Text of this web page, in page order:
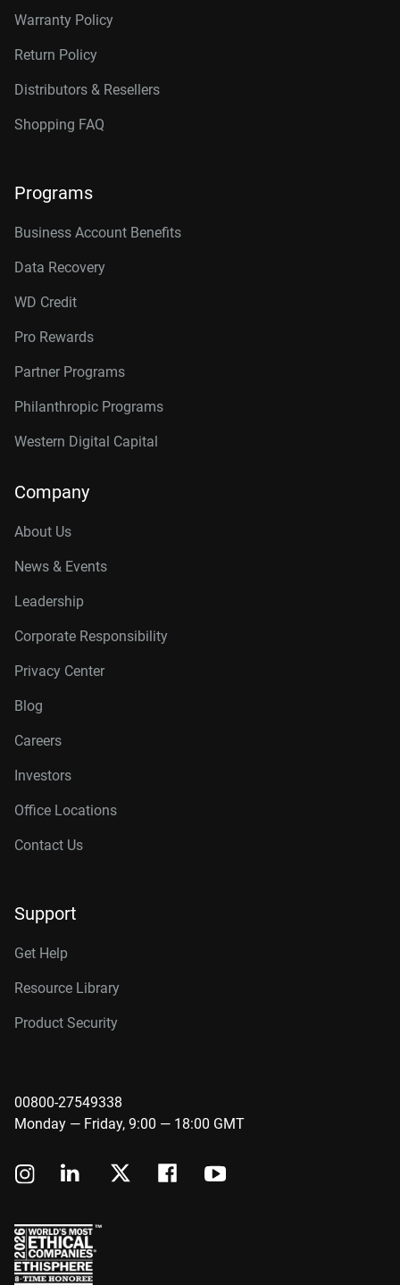
Warranty Policy
Return Policy
Distributors & Resellers
Shopping FAQ
Programs
Business Account Benefits
Data Recovery
WD Credit
Pro Rewards
Partner Programs
Philanthropic Programs
Western Digital Capital
Company
About Us
News & Events
Leadership
Corporate Responsibility
Privacy Center
Blog
Careers
Investors
Office Locations
Contact Us
Support
Get Help
Resource Library
Product Security
00800-27549338
Monday — Friday, 9:00 — 18:00 GMT